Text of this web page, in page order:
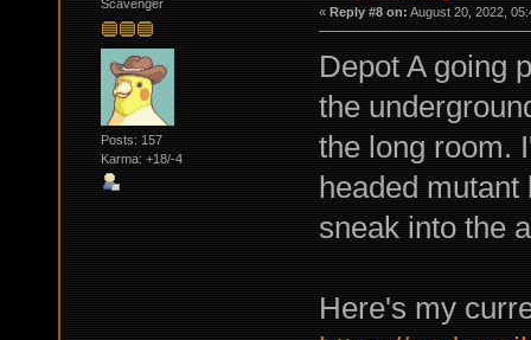
Scavenger
Posts: 157
Karma: +18/-4
« Reply #8 on: August 20, 2022,
Depot A going
the
the long room.
headed mutant
sneak into the
Here's my